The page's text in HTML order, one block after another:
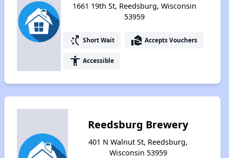
1661 19th St, Reedsburg, Wisconsin
53959
switch_access_shortcut Short Wait real_estate_agent Accepts Vouchers
accessibility Accessible
Reedsburg Brewery
401 N Walnut St, Reedsburg,
Wisconsin 53959